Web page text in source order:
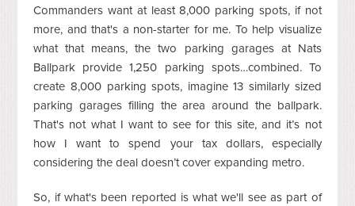
Commanders want at least 8,000 parking spots, if not
more, and that's a non-starter for me. To help visualize
what that means, the two parking garages at Nats
Ballpark provide 1,250 parking spots…combined. To
create 8,000 parking spots, imagine 13 similarly sized
parking garages filling the area around the ballpark.
That's not what I want to see for this site, and it’s not
how I want to spend your tax dollars, especially
considering the deal doesn’t cover expanding metro.
So, if what's been reported is what we'll see as part of